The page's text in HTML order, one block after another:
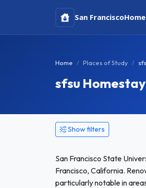
San Francisco
Home Places of Study
sfsu Homestay
Show filters
San Francisco State
Francisco, California.
particularly notable in